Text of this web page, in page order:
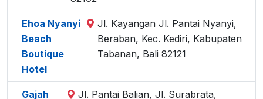
Ehoa Nyanyi
Beach
Boutique
Hotel
Jl. Kayangan Jl. Pantai Nyanyi,
Beraban, Kec. Kediri, Kabupaten
Tabanan, Bali 82121
Gajah
Jl. Pantai Balian, Jl. Surabrata,